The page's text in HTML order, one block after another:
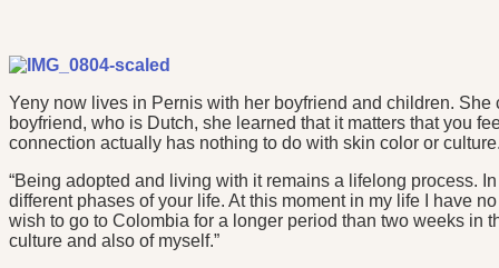
Yeny now lives in Pernis with her boyfriend and children.
boyfriend, who is Dutch, she learned that it matters that you
connection actually has nothing to do with skin color or
“Being adopted and living with it remains a lifelong process.
different phases of your life. At this moment in my life I have
wish to go to Colombia for a longer period than two weeks in
culture and also of myself.”